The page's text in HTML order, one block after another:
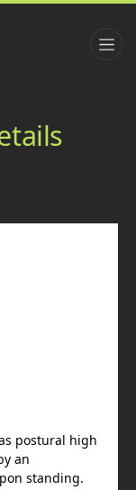
postural high
an
standing.